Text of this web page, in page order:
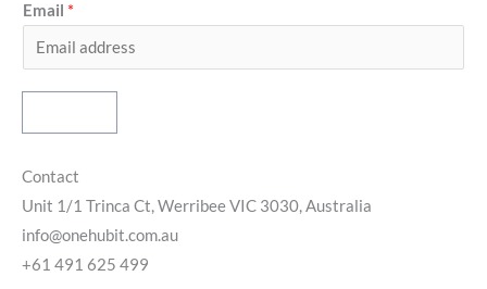
Email *
Contact
Unit 1/1 Trinca Ct, Werribee VIC 3030, Australia
info@onehubit.com.au
+61 491 625 499